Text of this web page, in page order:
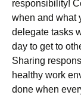
responsibility!
when and what
delegate tasks
day to get to
Sharing
healthy work
done when